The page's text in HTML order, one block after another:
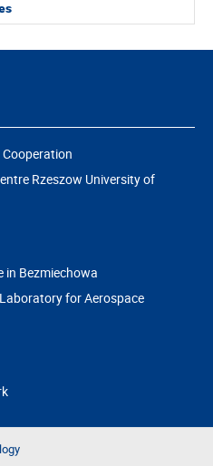
Rzeszow University of
in Bezmiechowa
for Aerospace